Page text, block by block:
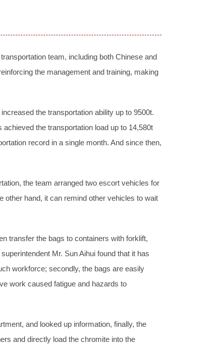
team, including both Chinese and
the management and training, making
the transportation ability up to 9500t.
the transportation load up to 14,580t
record in a single month. And since then,
the team arranged two escort vehicles for
other hand, it can remind other vehicles to wait
transfer the bags to containers with forklift,
Mr. Sun Aihui found that it has
workforce; secondly, the bags are easily
work caused fatigue and hazards to
and looked up information, finally, the
and directly load the chromite into the